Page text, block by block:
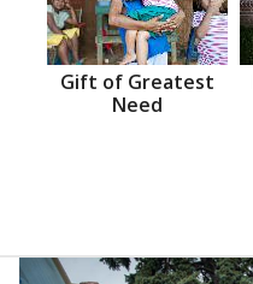
Gift of Greatest
Need